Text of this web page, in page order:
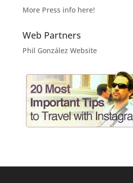
More Press info here!
Web Partners
Phil González Website